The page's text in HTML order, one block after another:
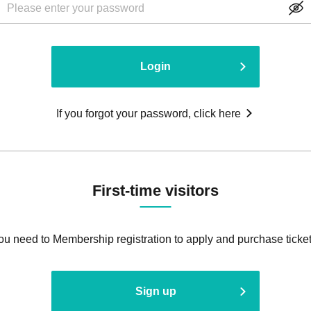
Login
If you forgot your password, click here
First-time visitors
need to Membership registration to apply and purchase
Sign up